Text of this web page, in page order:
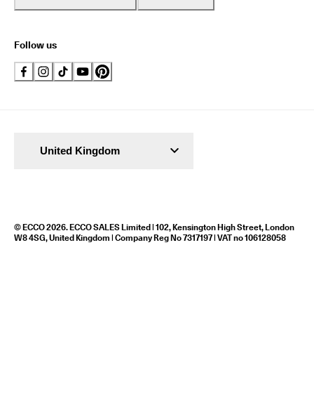
Follow us
© ECCO 2026. ECCO SALES Limited | 102, Kensington High Street, London
W8 4SG, United Kingdom | Company Reg No 7317197 | VAT no 106128058
United Kingdom